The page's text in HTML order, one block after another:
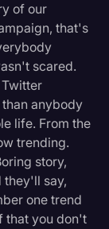
of our
that's
scared.
anybody
life. From the
trending.
story,
they'll say,
one trend
that you don't